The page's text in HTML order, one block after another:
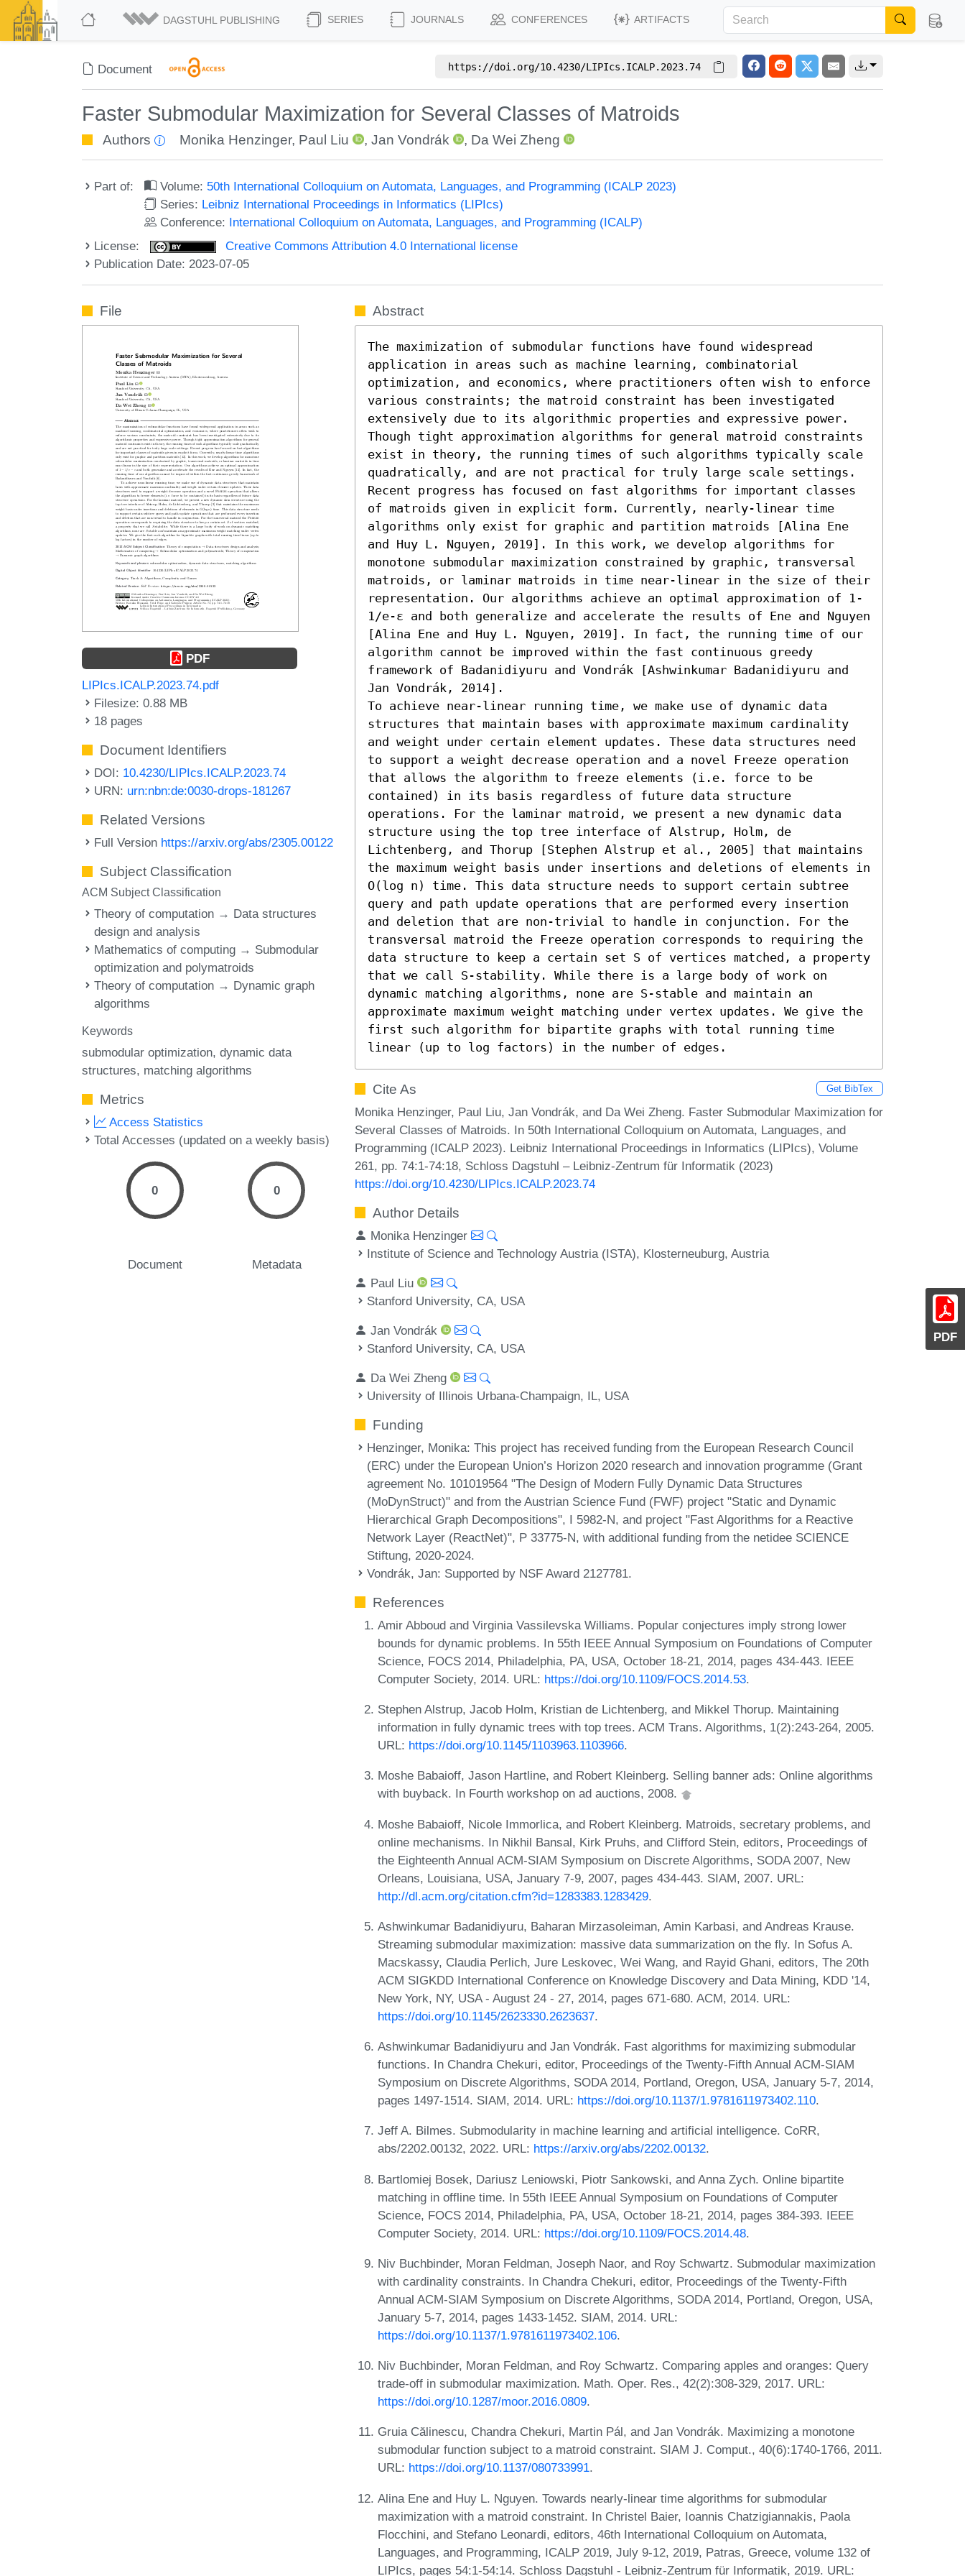
DAGSTUHL PUBLISHING SERIES JOURNALS CONFERENCES ARTIFACTS
Document https://doi.org/10.4230/LIPIcs.ICALP.2023.74
Faster Submodular Maximization for Several Classes of Matroids
Authors Monika Henzinger, Paul Liu , Jan Vondrák , Da Wei Zheng
Part of: Volume: 50th International Colloquium on Automata, Languages, and Programming (ICALP 2023)
Series: Leibniz International Proceedings in Informatics (LIPIcs)
Conference: International Colloquium on Automata, Languages, and Programming (ICALP)
License:
Creative Commons Attribution 4.0 International license
Publication Date: 2023-07-05
PDF
File
PDF
LIPIcs.ICALP.2023.74.pdf
Filesize: 0.88 MB
18 pages
Document Identifiers
DOI: 10.4230/LIPIcs.ICALP.2023.74
URN: urn:nbn:de:0030-drops-181267
Related Versions
Full Version https://arxiv.org/abs/2305.00122
Subject Classification
ACM Subject Classification
Theory of computation → Data structures
design and analysis
Mathematics of computing → Submodular
optimization and polymatroids
Theory of computation → Dynamic graph
algorithms
Keywords
submodular optimization dynamic data
structures matching algorithms
Metrics
Access Statistics
Total Accesses (updated on a weekly basis)
0
Document
0
Metadata
Abstract
The maximization of submodular functions have found widespread
application in areas such as machine learning, combinatorial
optimization, and economics, where practitioners often wish to enforce
various constraints; the matroid constraint has been investigated
extensively due to its algorithmic properties and expressive power.
Though tight approximation algorithms for general matroid constraints
exist in theory, the running times of such algorithms typically scale
quadratically, and are not practical for truly large scale settings.
Recent progress has focused on fast algorithms for important classes
of matroids given in explicit form. Currently, nearly-linear time
algorithms only exist for graphic and partition matroids [Alina Ene
and Huy L. Nguyen, 2019]. In this work, we develop algorithms for
monotone submodular maximization constrained by graphic, transversal
matroids, or laminar matroids in time near-linear in the size of their
representation. Our algorithms achieve an optimal approximation of 1-
1/e-ε and both generalize and accelerate the results of Ene and Nguyen
[Alina Ene and Huy L. Nguyen, 2019]. In fact, the running time of our
algorithm cannot be improved within the fast continuous greedy
framework of Badanidiyuru and Vondrák [Ashwinkumar Badanidiyuru and
Jan Vondrák, 2014].
To achieve near-linear running time, we make use of dynamic data
structures that maintain bases with approximate maximum cardinality
and weight under certain element updates. These data structures need
to support a weight decrease operation and a novel Freeze operation
that allows the algorithm to freeze elements (i.e. force to be
contained) in its basis regardless of future data structure
operations. For the laminar matroid, we present a new dynamic data
structure using the top tree interface of Alstrup, Holm, de
Lichtenberg, and Thorup [Stephen Alstrup et al., 2005] that maintains
the maximum weight basis under insertions and deletions of elements in
O(log n) time. This data structure needs to support certain subtree
query and path update operations that are performed every insertion
and deletion that are non-trivial to handle in conjunction. For the
transversal matroid the Freeze operation corresponds to requiring the
data structure to keep a certain set S of vertices matched, a property
that we call S-stability. While there is a large body of work on
dynamic matching algorithms, none are S-stable and maintain an
approximate maximum weight matching under vertex updates. We give the
first such algorithm for bipartite graphs with total running time
linear (up to log factors) in the number of edges.
Cite As Get BibTex
Monika Henzinger, Paul Liu, Jan Vondrák, and Da Wei Zheng. Faster Submodular Maximization for
Several Classes of Matroids. In 50th International Colloquium on Automata, Languages, and
Programming (ICALP 2023). Leibniz International Proceedings in Informatics (LIPIcs), Volume
261, pp. 74:1-74:18, Schloss Dagstuhl – Leibniz-Zentrum für Informatik (2023)
https://doi.org/10.4230/LIPIcs.ICALP.2023.74
Author Details
Monika Henzinger
Institute of Science and Technology Austria (ISTA), Klosterneuburg, Austria
Paul Liu
Stanford University, CA, USA
Jan Vondrák
Stanford University, CA, USA
Da Wei Zheng
University of Illinois Urbana-Champaign, IL, USA
Funding
Henzinger, Monika: This project has received funding from the European Research Council
(ERC) under the European Union’s Horizon 2020 research and innovation programme (Grant
agreement No. 101019564 "The Design of Modern Fully Dynamic Data Structures
(MoDynStruct)" and from the Austrian Science Fund (FWF) project "Static and Dynamic
Hierarchical Graph Decompositions", I 5982-N, and project "Fast Algorithms for a Reactive
Network Layer (ReactNet)", P 33775-N, with additional funding from the netidee SCIENCE
Stiftung, 2020-2024.
Vondrák, Jan: Supported by NSF Award 2127781.
References
Amir Abboud and Virginia Vassilevska Williams. Popular conjectures imply strong lower
bounds for dynamic problems. In 55th IEEE Annual Symposium on Foundations of Computer
Science, FOCS 2014, Philadelphia, PA, USA, October 18-21, 2014, pages 434-443. IEEE
Computer Society, 2014. URL: https://doi.org/10.1109/FOCS.2014.53.
Stephen Alstrup, Jacob Holm, Kristian de Lichtenberg, and Mikkel Thorup. Maintaining
information in fully dynamic trees with top trees. ACM Trans. Algorithms, 1(2):243-264, 2005.
URL: https://doi.org/10.1145/1103963.1103966.
Moshe Babaioff, Jason Hartline, and Robert Kleinberg. Selling banner ads: Online algorithms
with buyback. In Fourth workshop on ad auctions, 2008.
Moshe Babaioff, Nicole Immorlica, and Robert Kleinberg. Matroids, secretary problems, and
online mechanisms. In Nikhil Bansal, Kirk Pruhs, and Clifford Stein, editors, Proceedings of
the Eighteenth Annual ACM-SIAM Symposium on Discrete Algorithms, SODA 2007, New
Orleans, Louisiana, USA, January 7-9, 2007, pages 434-443. SIAM, 2007. URL:
http://dl.acm.org/citation.cfm?id=1283383.1283429.
Ashwinkumar Badanidiyuru, Baharan Mirzasoleiman, Amin Karbasi, and Andreas Krause.
Streaming submodular maximization: massive data summarization on the fly. In Sofus A.
Macskassy, Claudia Perlich, Jure Leskovec, Wei Wang, and Rayid Ghani, editors, The 20th
ACM SIGKDD International Conference on Knowledge Discovery and Data Mining, KDD '14,
New York, NY, USA - August 24 - 27, 2014, pages 671-680. ACM, 2014. URL:
https://doi.org/10.1145/2623330.2623637.
Ashwinkumar Badanidiyuru and Jan Vondrák. Fast algorithms for maximizing submodular
functions. In Chandra Chekuri, editor, Proceedings of the Twenty-Fifth Annual ACM-SIAM
Symposium on Discrete Algorithms, SODA 2014, Portland, Oregon, USA, January 5-7, 2014,
pages 1497-1514. SIAM, 2014. URL: https://doi.org/10.1137/1.9781611973402.110.
Jeff A. Bilmes. Submodularity in machine learning and artificial intelligence. CoRR,
abs/2202.00132, 2022. URL: https://arxiv.org/abs/2202.00132.
Bartlomiej Bosek, Dariusz Leniowski, Piotr Sankowski, and Anna Zych. Online bipartite
matching in offline time. In 55th IEEE Annual Symposium on Foundations of Computer
Science, FOCS 2014, Philadelphia, PA, USA, October 18-21, 2014, pages 384-393. IEEE
Computer Society, 2014. URL: https://doi.org/10.1109/FOCS.2014.48.
Niv Buchbinder, Moran Feldman, Joseph Naor, and Roy Schwartz. Submodular maximization
with cardinality constraints. In Chandra Chekuri, editor, Proceedings of the Twenty-Fifth
Annual ACM-SIAM Symposium on Discrete Algorithms, SODA 2014, Portland, Oregon, USA,
January 5-7, 2014, pages 1433-1452. SIAM, 2014. URL:
https://doi.org/10.1137/1.9781611973402.106.
Niv Buchbinder, Moran Feldman, and Roy Schwartz. Comparing apples and oranges: Query
trade-off in submodular maximization. Math. Oper. Res., 42(2):308-329, 2017. URL:
https://doi.org/10.1287/moor.2016.0809.
Gruia Călinescu, Chandra Chekuri, Martin Pál, and Jan Vondrák. Maximizing a monotone
submodular function subject to a matroid constraint. SIAM J. Comput., 40(6):1740-1766, 2011.
URL: https://doi.org/10.1137/080733991.
Alina Ene and Huy L. Nguyen. Towards nearly-linear time algorithms for submodular
maximization with a matroid constraint. In Christel Baier, Ioannis Chatzigiannakis, Paola
Flocchini, and Stefano Leonardi, editors, 46th International Colloquium on Automata,
Languages, and Programming, ICALP 2019, July 9-12, 2019, Patras, Greece, volume 132 of
LIPIcs, pages 54:1-54:14. Schloss Dagstuhl - Leibniz-Zentrum für Informatik, 2019. URL: